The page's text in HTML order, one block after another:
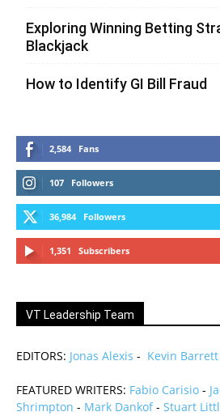
Exploring Winning Betting
Blackjack
How to Identify GI Bill Fraud
2,584 Fans
107 Followers
36,984 Followers
1,351 Subscribers
VT Leadership Team
EDITORS: Jonas Alexis - Kevin Barrett
FEATURED WRITERS: Fabio Carisio -
Shrimpton - Mark Dankof- Stuart